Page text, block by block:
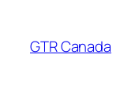
content
GTR Canada